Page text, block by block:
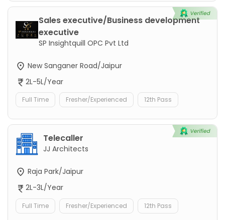
Sales executive/Business development
executive
SP Insightquill OPC Pvt Ltd
New Sanganer Road/Jaipur
2L-5L/Year
Full Time Fresher/Experienced 12th Pass
Telecaller
JJ Architects
Raja Park/Jaipur
2L-3L/Year
Full Time Fresher/Experienced 12th Pass